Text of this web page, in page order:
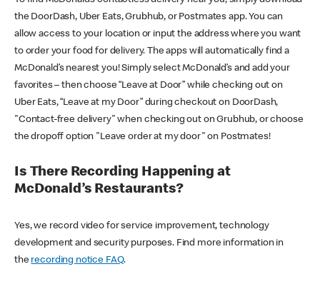
the DoorDash, Uber Eats, Grubhub, or Postmates app. You can
allow access to your location or input the address where you want
to order your food for delivery. The apps will automatically find a
McDonald’s nearest you! Simply select McDonald’s and add your
favorites – then choose “Leave at Door” while checking out on
Uber Eats, “Leave at my Door” during checkout on DoorDash,
"Contact-free delivery" when checking out on Grubhub, or choose
the dropoff option "Leave order at my door" on Postmates!
Is There Recording Happening at
McDonald’s Restaurants?
Yes, we record video for service improvement, technology
development and security purposes. Find more information in
the recording notice FAQ.